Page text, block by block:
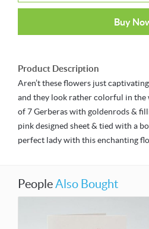
Buy
Product Description
Aren’t these flowers just
and they look rather colorful in the
of 7 Gerberas with goldenrods &
pink designed sheet & tied with a
perfect lady with this enchanting
PeopleAlso Bought